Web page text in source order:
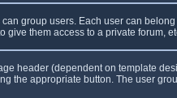
group users. Each user can
give them access to a private forum,
header (dependent on template
the appropriate button. The user